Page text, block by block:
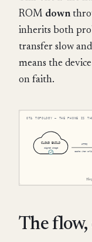
ROM down
inherits both
transfer slow
means the
on faith.
The flow,